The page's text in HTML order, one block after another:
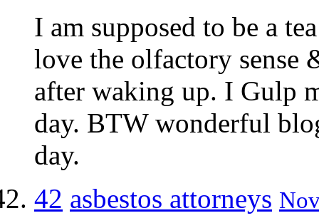
I am supposed to be a
love the olfactory sense
after waking up. I Gulp
day. BTW wonderful
day.
42 asbestos attorneys